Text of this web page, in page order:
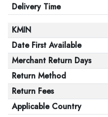
Delivery Time
KMIN
Date First Available
Merchant Return Days
Return Method
Return Fees
Applicable Country